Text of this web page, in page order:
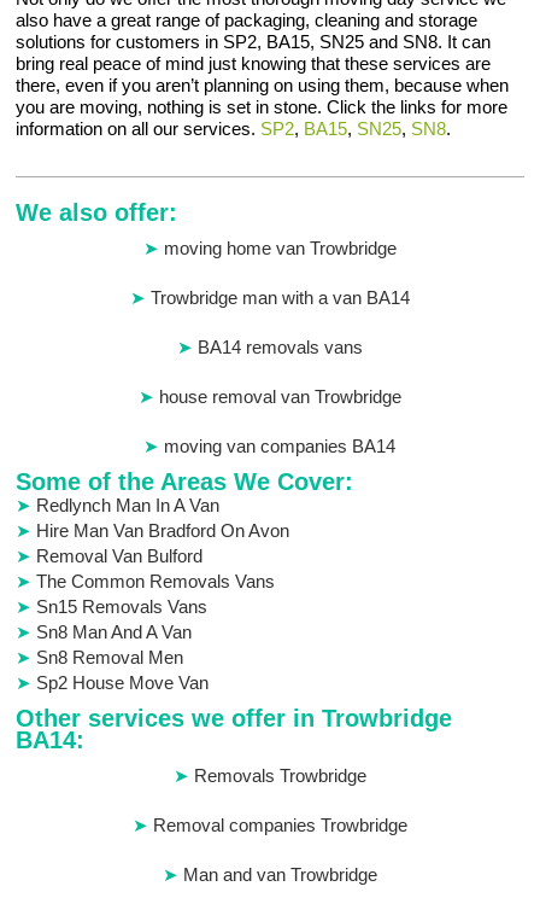
also have a great range of packaging, cleaning and storage
solutions for customers in SP2, BA15, SN25 and SN8. It can
bring real peace of mind just knowing that these services are
there, even if you aren’t planning on using them, because when
you are moving, nothing is set in stone. Click the links for more
information on all our services. SP2, BA15, SN25, SN8.
We also offer:
moving home van Trowbridge
Trowbridge man with a van BA14
BA14 removals vans
house removal van Trowbridge
moving van companies BA14
Some of the Areas We Cover:
Redlynch Man In A Van
Hire Man Van Bradford On Avon
Removal Van Bulford
The Common Removals Vans
Sn15 Removals Vans
Sn8 Man And A Van
Sn8 Removal Men
Sp2 House Move Van
Other services we offer in Trowbridge
BA14:
Removals Trowbridge
Removal companies Trowbridge
Man and van Trowbridge